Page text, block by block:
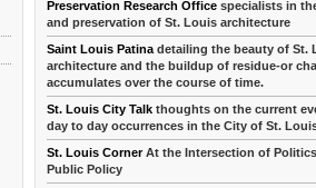
Preservation Research Office specialists in
and preservation of St. Louis architecture
Saint Louis Patina detailing the beauty of St.
architecture and the buildup of residue-or
accumulates over the course of time.
St. Louis City Talk thoughts on the current
day to day occurrences in the City of St.
St. Louis CornerAt the Intersection of
Public Policy